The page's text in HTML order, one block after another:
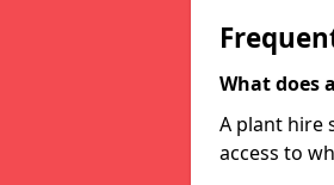
What does
A plant hire
access to